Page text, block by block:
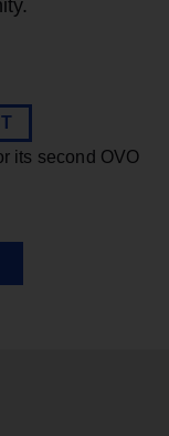
its second OVO